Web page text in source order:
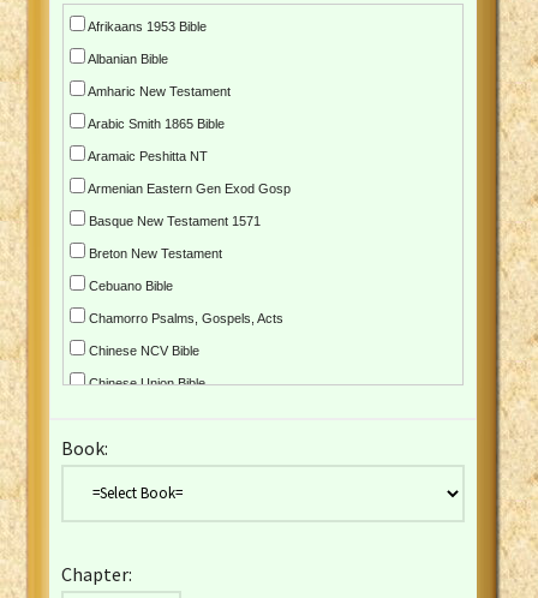
Afrikaans 1953 Bible
Albanian Bible
Amharic New Testament
Arabic Smith 1865 Bible
Aramaic Peshitta NT
Armenian Eastern Gen Exod Gosp
Basque New Testament 1571
Breton New Testament
Cebuano Bible
Chamorro Psalms, Gospels, Acts
Chinese NCV Bible
Chinese Union Bible
Czech Kralicka Bible
English YLT 1898 Bible
Book:
Chapter: